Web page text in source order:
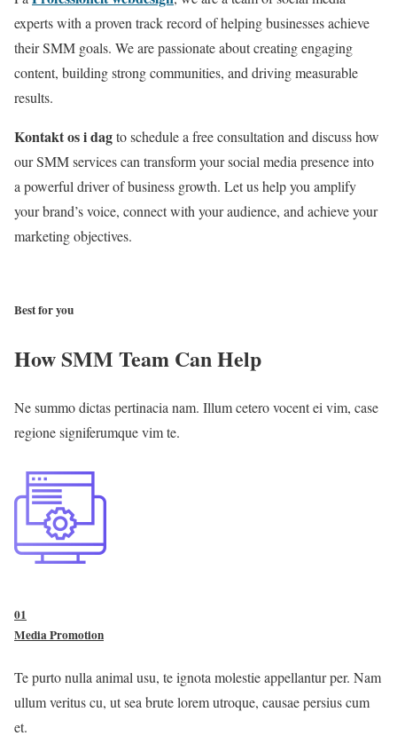
experts with a proven track record of helping businesses achieve
their SMM goals. We are passionate about creating engaging
content, building strong communities, and driving measurable
results.
Kontakt os i dagto schedule a free consultation and discuss how
our SMM services can transform your social media presence into
a powerful driver of business growth. Let us help you amplify
your brand’s voice, connect with your audience, and achieve your
marketing objectives.
Best for you
How SMM Team Can Help
Ne summo dictas pertinacia nam. Illum cetero vocent ei vim, case
regione signiferumque vim te.
01
Media Promotion
Te purto nulla animal usu, te ignota molestie appellantur per. Nam
ullum veritus cu, ut sea brute lorem utroque, causae persius cum
et.